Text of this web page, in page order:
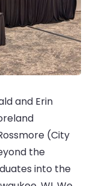
and Erin
(City
the
into the